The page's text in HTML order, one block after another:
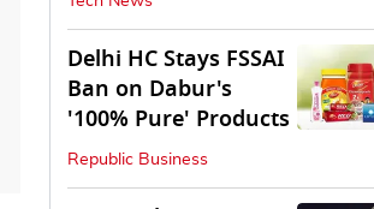
Delhi HC Stays FSSAI
Ban on Dabur's
'100% Pure' Products
Republic Business